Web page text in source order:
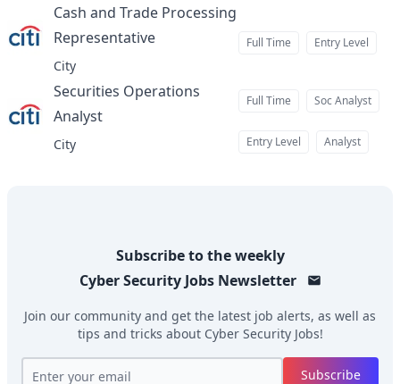
Cash and Trade Processing
Representativeat
City
Full Time Entry Level
Securities Operations
Analystat
City
Full Time Soc Analyst
Entry Level Analyst
Subscribe to the weekly
Cyber Security JobsNewsletter
Join our community and get the latest job alerts, as well as
tips and tricks about Cyber Security Jobs!
Subscribe